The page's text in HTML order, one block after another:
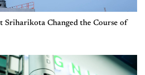
Sriharikota Changed the Course of